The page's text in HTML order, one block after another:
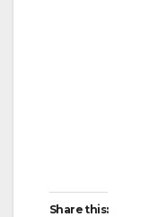
Share this: